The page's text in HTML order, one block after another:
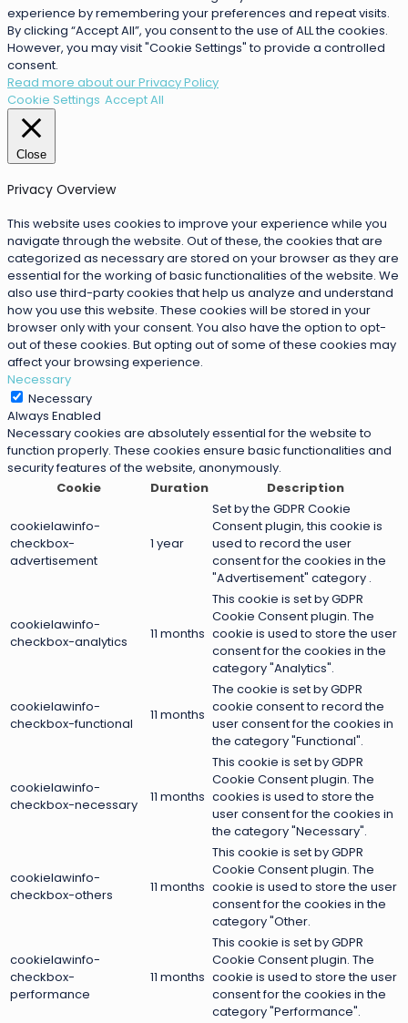
experience by remembering your preferences and repeat visits.
By clicking “Accept All”, you consent to the use of ALL the cookies.
However, you may visit "Cookie Settings" to provide a controlled
consent.
Read more about our Privacy Policy
Cookie Settings Accept All
Close
Privacy Overview
This website uses cookies to improve your experience while you
navigate through the website. Out of these, the cookies that are
categorized as necessary are stored on your browser as they are
essential for the working of basic functionalities of the website. We
also use third-party cookies that help us analyze and understand
how you use this website. These cookies will be stored in your
browser only with your consent. You also have the option to opt-
out of these cookies. But opting out of some of these cookies may
affect your browsing experience.
Necessary
Necessary
Always Enabled
Necessary cookies are absolutely essential for the website to
function properly. These cookies ensure basic functionalities and
security features of the website, anonymously.
Cookie
Duration Description
cookielawinfo-
checkbox-
advertisement
1 year
Set by the GDPR Cookie
Consent plugin, this cookie is
used to record the user
consent for the cookies in the
"Advertisement" category .
cookielawinfo-
checkbox-analytics
11 months
This cookie is set by GDPR
Cookie Consent plugin. The
cookie is used to store the user
consent for the cookies in the
category "Analytics".
cookielawinfo-
checkbox-functional
11 months
The cookie is set by GDPR
cookie consent to record the
user consent for the cookies in
the category "Functional".
cookielawinfo-
checkbox-necessary
11 months
This cookie is set by GDPR
Cookie Consent plugin. The
cookies is used to store the
user consent for the cookies in
the category "Necessary".
cookielawinfo-
checkbox-others
11 months
This cookie is set by GDPR
Cookie Consent plugin. The
cookie is used to store the user
consent for the cookies in the
category "Other.
cookielawinfo-
checkbox-
performance
11 months
This cookie is set by GDPR
Cookie Consent plugin. The
cookie is used to store the user
consent for the cookies in the
category "Performance".